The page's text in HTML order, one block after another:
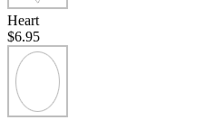
Heart
$6.95